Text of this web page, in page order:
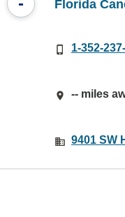
Florida
1-352-
-- miles
9401 SW